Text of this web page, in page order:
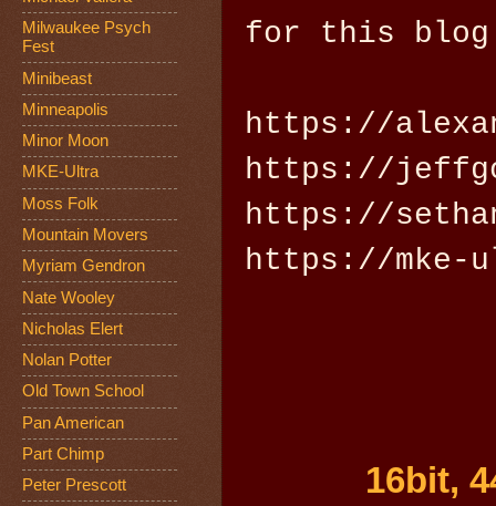
for this blog
https://
https://
https://
https://mke-
16bit,
Milwaukee Psych
Fest
Minibeast
Minneapolis
Minor Moon
MKE-Ultra
Moss Folk
Mountain Movers
Myriam Gendron
Nate Wooley
Nicholas Elert
Nolan Potter
Old Town School
Pan American
Part Chimp
Peter Prescott